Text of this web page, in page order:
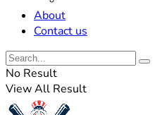
About
Contact us
No Result
View All Result